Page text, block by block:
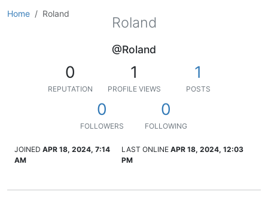
Home Roland
Roland
@Roland
0
REPUTATION
1
PROFILE VIEWS
1
POSTS
0
FOLLOWERS
0
FOLLOWING
JOINED APR 18, 2024, 7:14
AM
LAST ONLINE APR 18, 2024, 12:03
PM